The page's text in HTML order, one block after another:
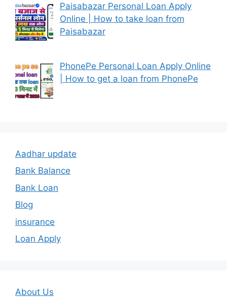
Paisabazar Personal Loan Apply
Online | How to take loan from
Paisabazar
PhonePe Personal Loan Apply Online
| How to get a loan from PhonePe
Aadhar update
Bank Balance
Bank Loan
Blog
insurance
Loan Apply
About Us